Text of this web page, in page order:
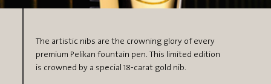
The artistic nibs are the crowning glory of every
premium Pelikan fountain pen. This limited edition
is crowned by a special 18-carat gold nib.